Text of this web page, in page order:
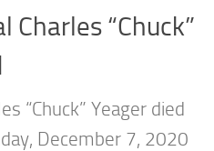
Charles “Chuck”
“Chuck” Yeager died
December 7, 2020